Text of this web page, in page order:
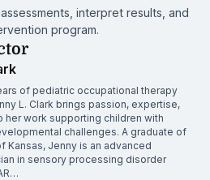
interpret results, and
program.
of pediatric occupational therapy
L. Clark brings passion, expertise,
her work supporting children with
challenges. A graduate of
Kansas, Jenny is an advanced
in sensory processing disorder